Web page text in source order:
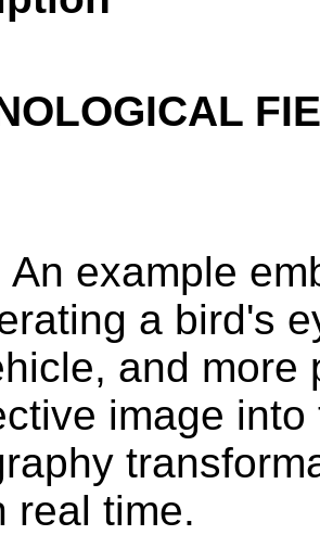
An example
a bird's
and more
image
real time.